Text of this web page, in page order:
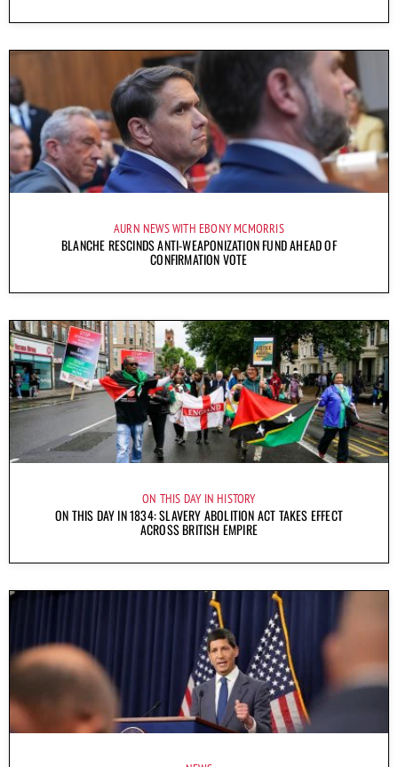
AURN NEWS WITH EBONY MCMORRIS
BLANCHE RESCINDS ANTI-WEAPONIZATION FUND AHEAD OF
CONFIRMATION VOTE
ON THIS DAY IN HISTORY
ON THIS DAY IN 1834: SLAVERY ABOLITION ACT TAKES EFFECT
ACROSS BRITISH EMPIRE